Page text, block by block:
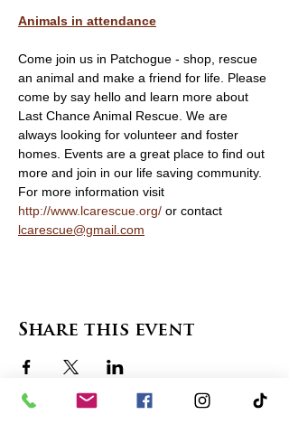
Animals in attendance
Come join us in Patchogue - shop, rescue
an animal and make a friend for life. Please
come by say hello and learn more about
Last Chance Animal Rescue. We are
always looking for volunteer and foster
homes. Events are a great place to find out
more and join in our life saving community.
For more information visit
http://www.lcarescue.org/ or contact
lcarescue@gmail.com
Share this event